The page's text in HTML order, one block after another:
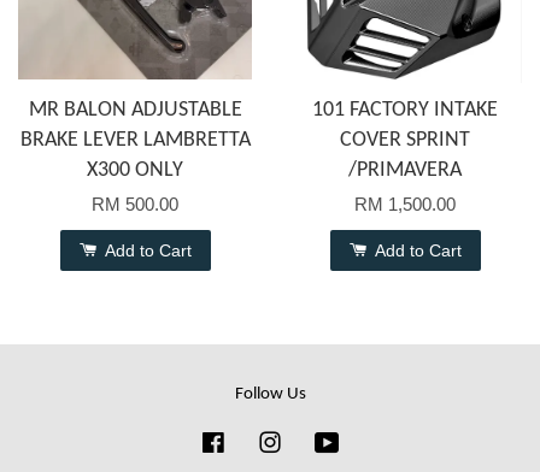
MR BALON ADJUSTABLE
BRAKE LEVER LAMBRETTA
X300 ONLY
RM 500.00
Add to Cart
101 FACTORY INTAKE
COVER SPRINT
/PRIMAVERA
RM 1,500.00
Add to Cart
Follow Us
FacebookInstagram